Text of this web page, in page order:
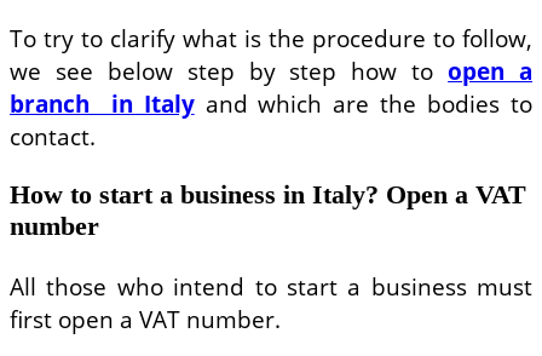
To try to clarify what is the procedure to follow,
we see below step by step how toopen a
branch in Italyand which are the bodies to
contact.
How to start a business in Italy? Open a VAT
number
All those who intend to start a business must
first open a VAT number.